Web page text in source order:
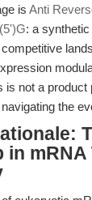
is Anti
: a
is not a
the
in